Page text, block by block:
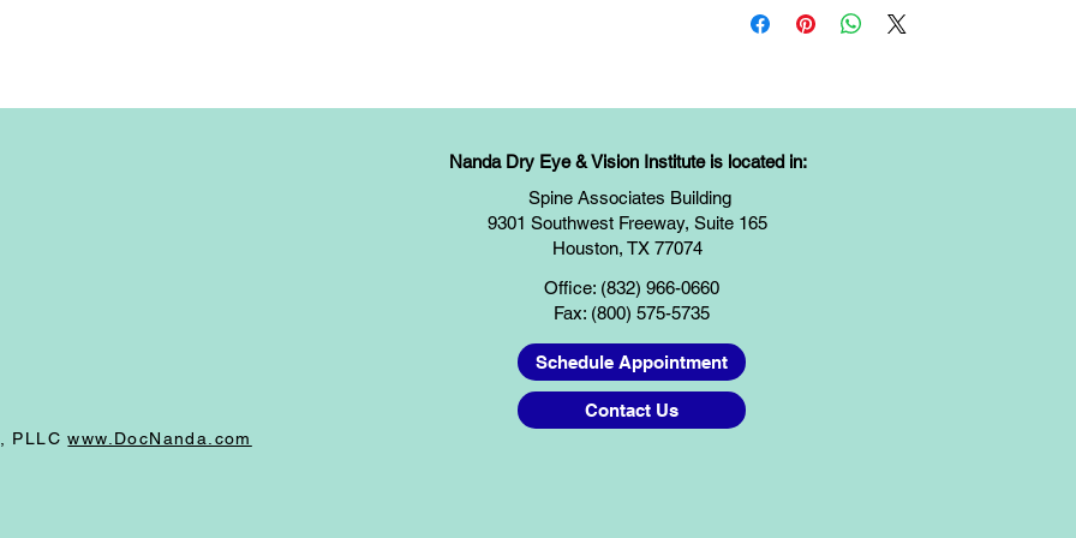
Nanda Dry Eye & Vision Institute is located in:
Spine Associates Building
9301 Southwest Freeway, Suite 165
Houston, TX 77074
Office: (832) 966-0660
Fax: (800) 575-5735
Schedule Appointment
Contact Us
PLLCwww.DocNanda.com